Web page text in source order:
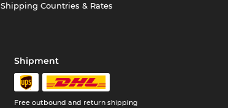
Shipping Countries & Rates
Shipment
Free outbound and return shipping